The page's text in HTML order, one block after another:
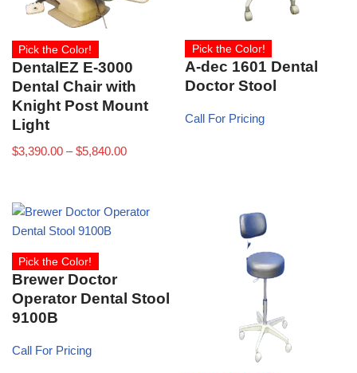
Pick the Color!
DentalEZ E-3000
Dental Chair with
Knight Post Mount
Light
$3,390.00 – $5,840.00
Pick the Color!
A-dec 1601 Dental
Doctor Stool
Call For Pricing
Pick the Color!
Brewer Doctor
Operator Dental Stool
9100B
Call For Pricing